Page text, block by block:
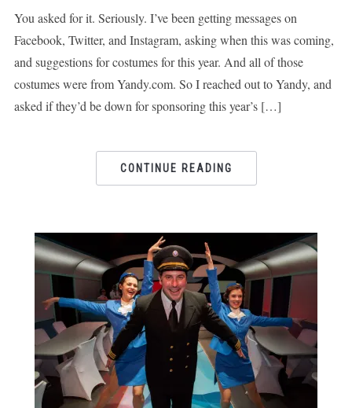
You asked for it. Seriously. I’ve been getting messages on
Facebook, Twitter, and Instagram, asking when this was coming,
and suggestions for costumes for this year. And all of those
costumes were from Yandy.com. So I reached out to Yandy, and
asked if they’d be down for sponsoring this year’s […]
CONTINUE READING